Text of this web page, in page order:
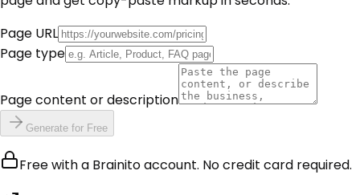
Page URL
Page type
Page content or description
Generate for Free
Free with a Brainito account. No credit card required.